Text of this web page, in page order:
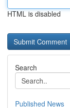
HTML is disabled
Search
Published News